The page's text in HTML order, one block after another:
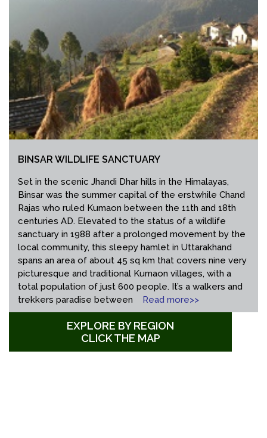
BINSAR WILDLIFE SANCTUARY
Set in the scenic Jhandi Dhar hills in the Himalayas,
Binsar was the summer capital of the erstwhile Chand
Rajas who ruled Kumaon between the 11th and 18th
centuries AD. Elevated to the status of a wildlife
sanctuary in 1988 after a prolonged movement by the
local community, this sleepy hamlet in Uttarakhand
spans an area of about 45 sq km that covers nine very
picturesque and traditional Kumaon villages, with a
total population of just 600 people. It’s a walkers and
trekkers paradise between
Read more>>
EXPLORE BY REGION
CLICK THE MAP